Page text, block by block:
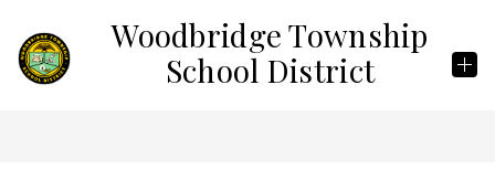
content
Woodbridge Township
School District